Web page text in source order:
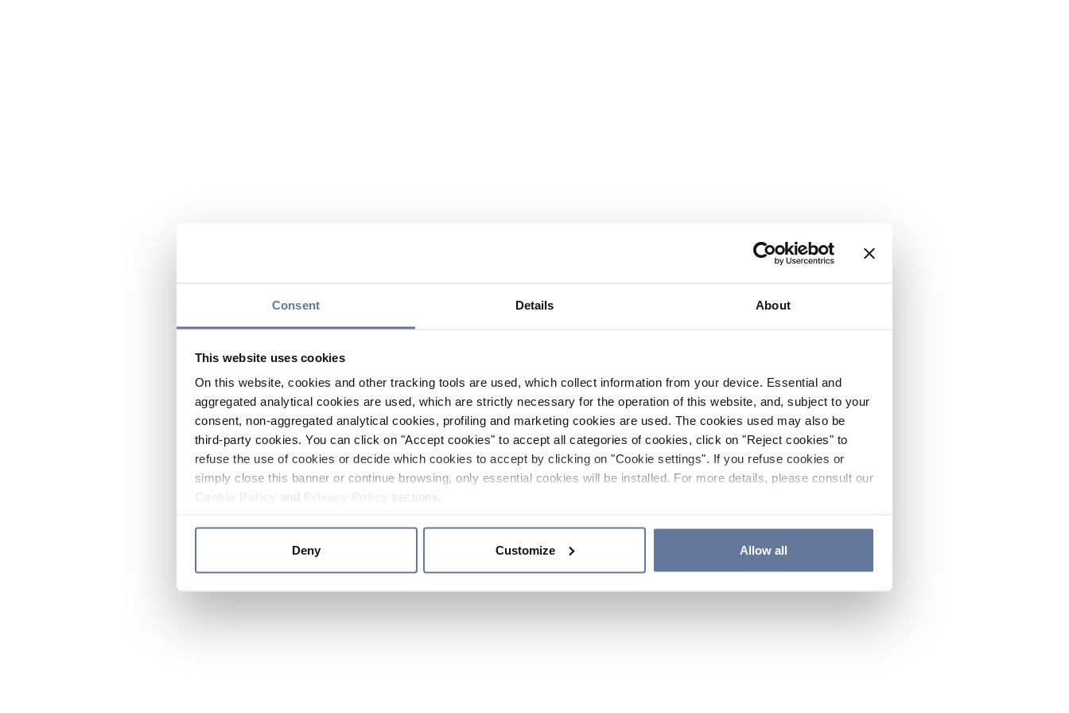
Consent Details About
This website uses cookies
On this website, cookies and other tracking tools are used, which collect information from your device. Essential and
aggregated analytical cookies are used, which are strictly necessary for the operation of this website, and, subject to your
consent, non-aggregated analytical cookies, profiling and marketing cookies are used. The cookies used may also be
third-party cookies. You can click on "Accept cookies" to accept all categories of cookies, click on "Reject cookies" to
refuse the use of cookies or decide which cookies to accept by clicking on "Cookie settings". If you refuse cookies or
simply close this banner or continue browsing, only essential cookies will be installed. For more details, please consult our
and sections.
Deny Customize Allow all